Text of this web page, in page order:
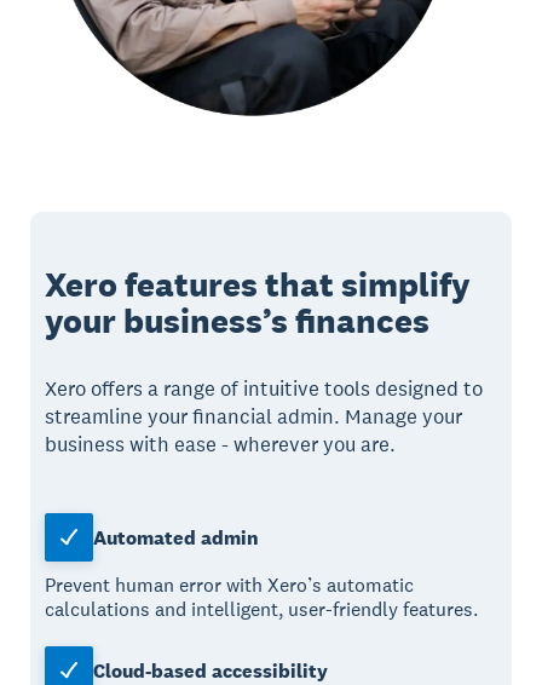
Xero features that simplify
your business’s finances
Xero offers a range of intuitive tools designed to
streamline your financial admin. Manage your
business with ease - wherever you are.
Automated admin
Prevent human error with Xero’s automatic
calculations and intelligent, user-friendly features.
Cloud-based accessibility